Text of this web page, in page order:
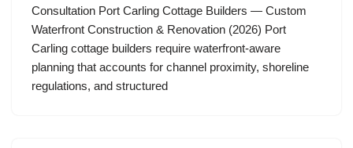
Consultation Port Carling Cottage Builders — Custom
Waterfront Construction & Renovation (2026) Port
Carling cottage builders require waterfront-aware
planning that accounts for channel proximity, shoreline
regulations, and structured